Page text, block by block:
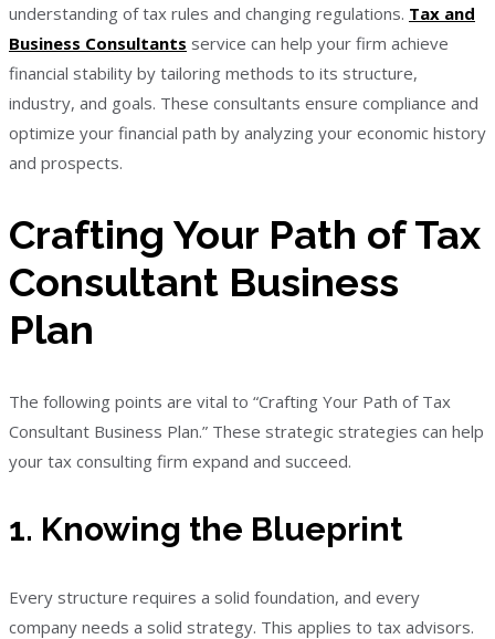
understanding of tax rules and changing regulations. Tax and
Business Consultants service can help your firm achieve
financial stability by tailoring methods to its structure,
industry, and goals. These consultants ensure compliance and
optimize your financial path by analyzing your economic history
and prospects.
Crafting Your Path of Tax
Consultant Business
Plan
The following points are vital to “Crafting Your Path of Tax
Consultant Business Plan.” These strategic strategies can help
your tax consulting firm expand and succeed.
1. Knowing the Blueprint
Every structure requires a solid foundation, and every
company needs a solid strategy. This applies to tax advisors.